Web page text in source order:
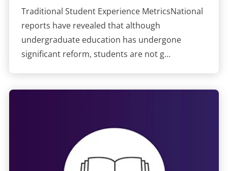
Traditional Student Experience MetricsNational
reports have revealed that although
undergraduate education has undergone
significant reform, students are not g…